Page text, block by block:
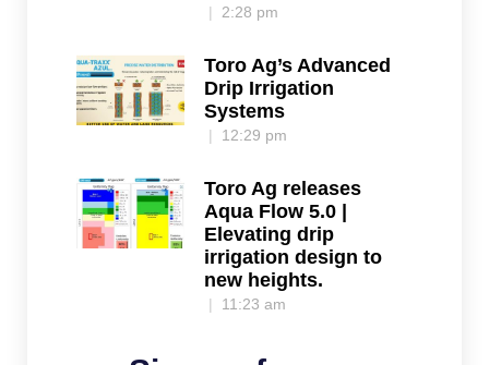
2:28 pm
Toro Ag’s Advanced
Drip Irrigation
Systems
12:29 pm
Toro Ag releases
Aqua Flow 5.0 |
Elevating drip
irrigation design to
new heights.
11:23 am